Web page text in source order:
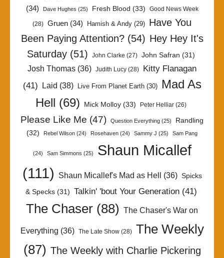
(34)
Dave Hughes (25) Fresh Blood (33) Good News Week
(28) Gruen (34) Hamish & Andy (29) Have You
Been Paying Attention?(54) Hey Hey It's
Saturday (51) John Clarke (27) John Safran (31)
Josh Thomas (36) Judith Lucy (28)
Kitty Flanagan
(41) Laid (38) Live From Planet Earth(30)
Mad As
Hell (69) Mick Molloy (33) Peter Helliar (26)
Please Like Me (47) Question Everything (25)
Randling
(32)
Rebel Wilson (24) Rosehaven (24) Sammy J (25) Sam Pang
(24) Sam Simmons (25)
Shaun Micallef
(111)
Shaun Micallef's Mad as Hell (36) Spicks
& Specks(31) Talkin' 'bout Your Generation(41)
The Chaser (88) The Chaser's War on
Everything (36) The Late Show(28)
The Weekly
(87) The Weekly with Charlie Pickering